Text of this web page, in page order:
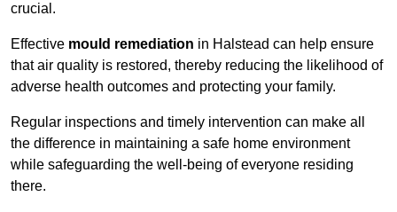
crucial.
Effective mould remediation in Halstead can help ensure
that air quality is restored, thereby reducing the likelihood of
adverse health outcomes and protecting your family.
Regular inspections and timely intervention can make all
the difference in maintaining a safe home environment
while safeguarding the well-being of everyone residing
there.